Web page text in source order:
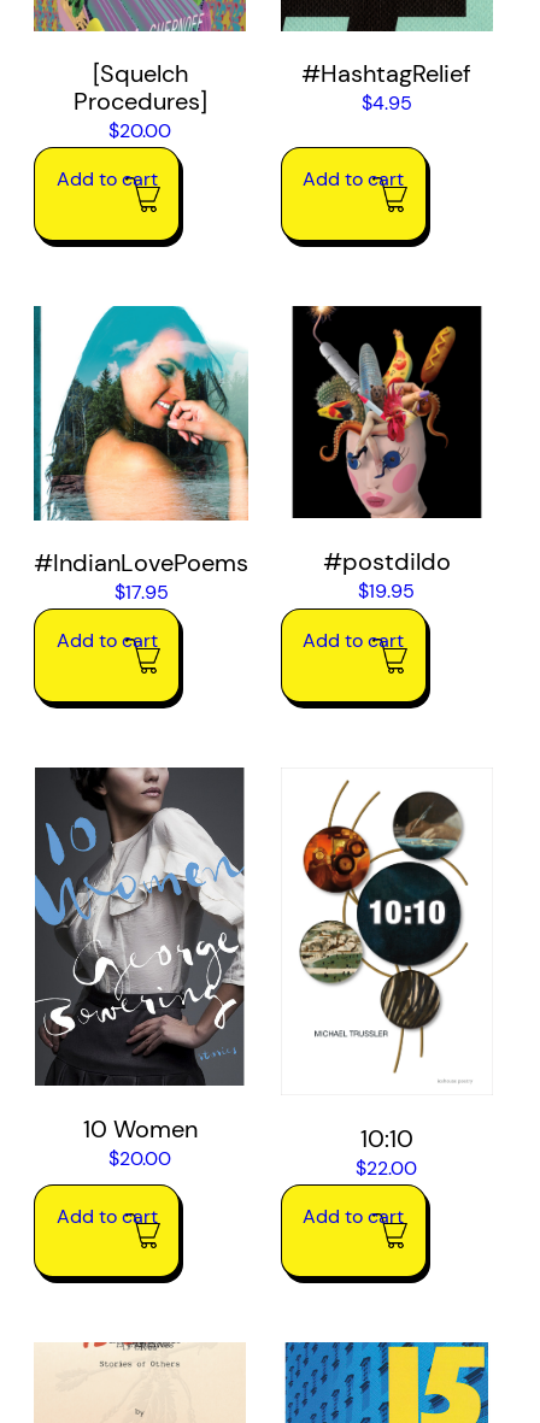
[Squelch
Procedures]
$20.00
Add to cart
#HashtagRelief
$4.95
Add to cart
#IndianLovePoems
$17.95
Add to cart
#postdildo
$19.95
Add to cart
10 Women
$20.00
Add to cart
10:10
$22.00
Add to cart